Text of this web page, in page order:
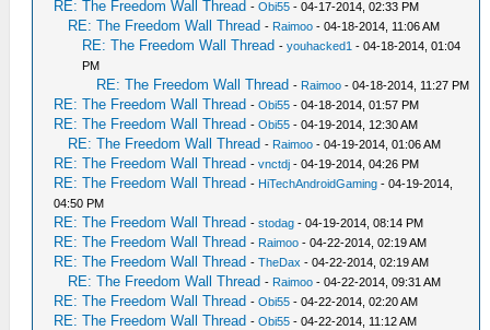
RE: The Freedom Wall Thread -Obi55 - 04-17-2014, 02:33 PM
RE: The Freedom Wall Thread - Raimoo - 04-18-2014, 11:06 AM
RE: The Freedom Wall Thread -youhacked1 - 04-18-2014, 01:04
PM
RE: The Freedom Wall Thread - Raimoo - 04-18-2014, 11:27 PM
RE: The Freedom Wall Thread -Obi55 - 04-18-2014, 01:57 PM
RE: The Freedom Wall Thread -Obi55 - 04-19-2014, 12:30 AM
RE: The Freedom Wall Thread - Raimoo - 04-19-2014, 01:06 AM
RE: The Freedom Wall Thread -vnctdj - 04-19-2014, 04:26 PM
RE: The Freedom Wall Thread - HiTechAndroidGaming - 04-19-2014,
04:50 PM
RE: The Freedom Wall Thread -stodag - 04-19-2014, 08:14 PM
RE: The Freedom Wall Thread - Raimoo - 04-22-2014, 02:19 AM
RE: The Freedom Wall Thread -TheDax - 04-22-2014, 02:19 AM
RE: The Freedom Wall Thread - Raimoo - 04-22-2014, 09:31 AM
RE: The Freedom Wall Thread -Obi55 - 04-22-2014, 02:20 AM
RE: The Freedom Wall Thread -Obi55 - 04-22-2014, 11:12 AM